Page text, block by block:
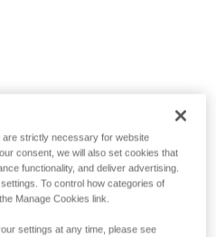
strictly necessary for website
consent, we will also set cookies that
functionality, and deliver advertising.
To control how categories of
Manage Cookies link.
settings at any time, please see